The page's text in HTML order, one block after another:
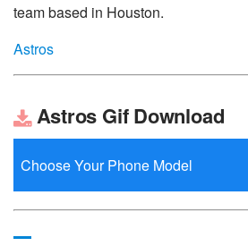
team based in Houston.
Astros
Astros Gif Download